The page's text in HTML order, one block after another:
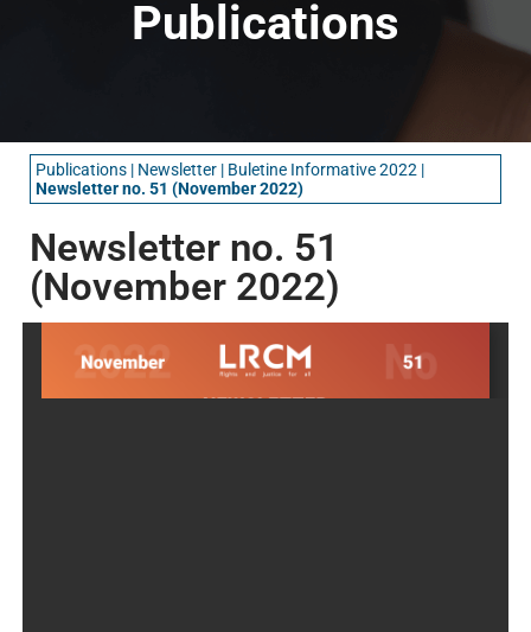
Publications
Publications | Newsletter | Buletine Informative 2022 |
Newsletter no. 51 (November 2022)
Newsletter no. 51
(November 2022)